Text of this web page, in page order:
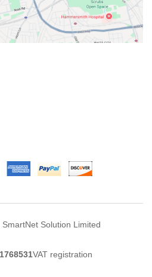
SmartNet Solution Limited
VAT registration